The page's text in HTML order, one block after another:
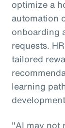
optimize a
automation
onboarding
requests.
tailored
learning
"AI may not